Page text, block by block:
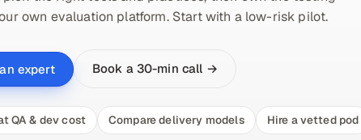
own evaluation platform. Start with a low-risk pilot.
expert Book a 30-min call →
QA & dev cost Compare delivery models
Hire a vetted pod